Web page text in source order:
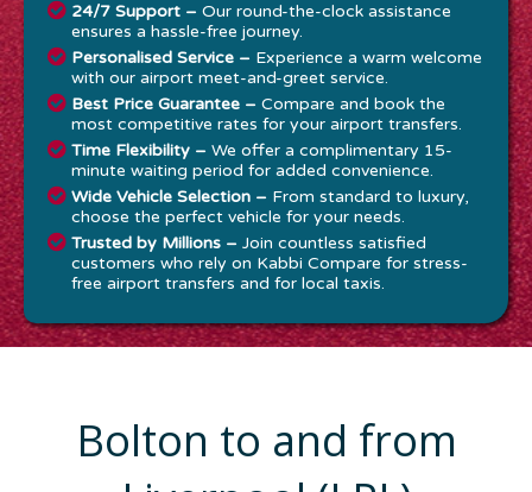
24/7 Support – Our round-the-clock assistance
ensures a hassle-free journey.
Personalised Service – Experience a warm welcome
with our airport meet-and-greet service.
Best Price Guarantee – Compare and book the
most competitive rates for your airport transfers.
Time Flexibility – We offer a complimentary 15-
minute waiting period for added convenience.
Wide Vehicle Selection – From standard to luxury,
choose the perfect vehicle for your needs.
Trusted by Millions – Join countless satisfied
customers who rely on Kabbi Compare for stress-
free airport transfers and for local taxis.
Bolton to and from